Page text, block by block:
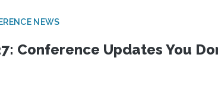
NEWS
Conference Updates You